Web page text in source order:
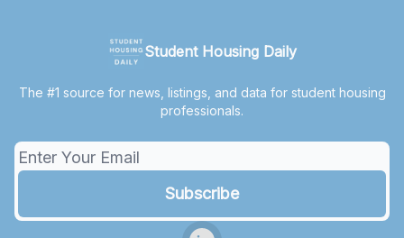
Student Housing Daily
The #1 source for news, listings, and data for student housing
professionals.